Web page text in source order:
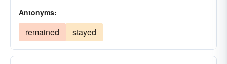
Antonyms:
remained stayed